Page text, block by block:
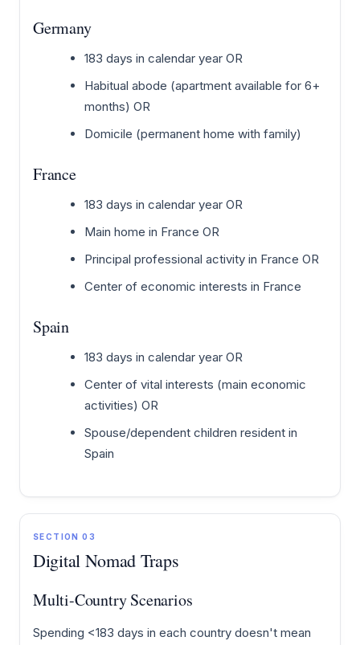
Germany
183 days in calendar year OR
Habitual abode (apartment available for 6+
months) OR
Domicile (permanent home with family)
France
183 days in calendar year OR
Main home in France OR
Principal professional activity in France OR
Center of economic interests in France
Spain
183 days in calendar year OR
Center of vital interests (main economic
activities) OR
Spouse/dependent children resident in
Spain
SECTION 03
Digital Nomad Traps
Multi-Country Scenarios
Spending <183 days in each country doesn't mean